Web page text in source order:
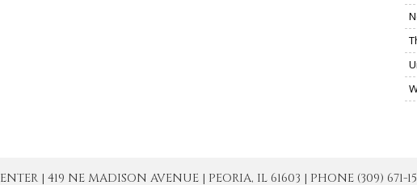
| 419 NE MADISON AVENUE | PEORIA, IL 61603 | PHONE (309) 671-